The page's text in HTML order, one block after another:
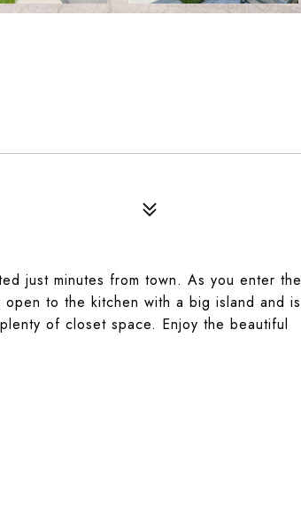
just minutes from town. As you enter the
to the kitchen with a big island and is
of closet space. Enjoy the beautiful